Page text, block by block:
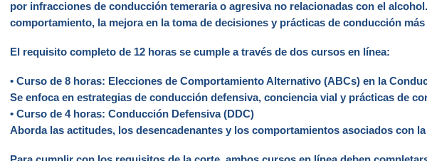
por infracciones de conducción temeraria o agresiva no relacionadas con el
comportamiento, la mejora en la toma de decisiones y prácticas de conducción
El requisito completo de 12 horas se cumple a través de dos cursos en línea:
• Curso de 8 horas: Elecciones de Comportamiento Alternativo (ABCs) en la
Se enfoca en estrategias de conducción defensiva, conciencia vial y prácticas de
• Curso de 4 horas: Conducción Defensiva (DDC)
Aborda las actitudes, los desencadenantes y los comportamientos asociados con